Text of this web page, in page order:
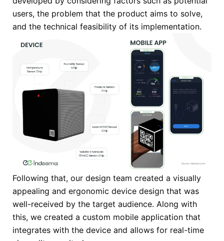
users, the problem that the product aims to solve,
and the technical feasibility of its implementation.
Following that, our design team created a visually
appealing and ergonomic device design that was
well-received by the target audience. Along with
this, we created a custom mobile application that
integrates with the device and allows for real-time